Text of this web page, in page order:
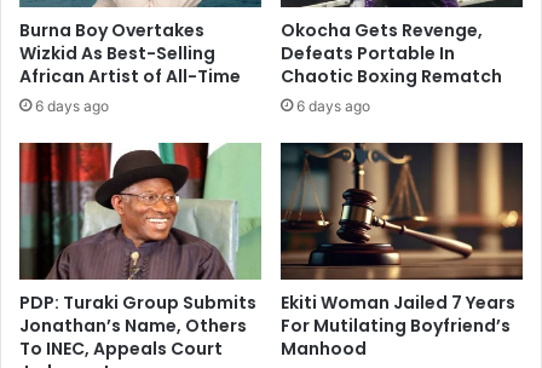
Burna Boy Overtakes
Wizkid As Best-Selling
African Artist of All-Time
6 days ago
Okocha Gets Revenge,
Defeats Portable In
Chaotic Boxing Rematch
6 days ago
PDP: Turaki Group Submits
Jonathan’s Name, Others
To INEC, Appeals Court
Ekiti Woman Jailed 7 Years
For Mutilating Boyfriend’s
Manhood